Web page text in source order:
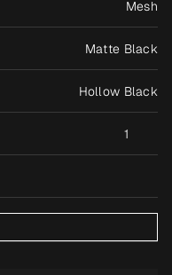
Mesh
Matte Black
Hollow Black
1